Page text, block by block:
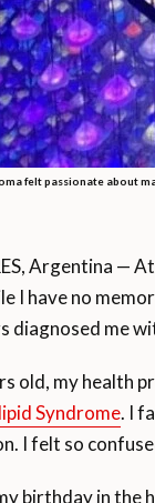
felt passionate about
Argentina —
I have no
diagnosed me
old, my health
Syndrome. I
I felt so
birthday in the